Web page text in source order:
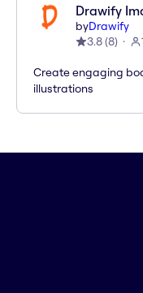
Drawify
byDrawify
3.8(8)
Create engaging
illustrations